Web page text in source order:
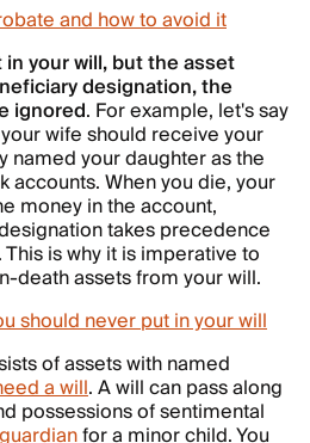
and how to avoid it
your will, but the asset
designation, the
ignored. For example, let's say
wife should receive your
named your daughter as the
accounts. When you die, your
money in the account,
takes precedence
is why it is imperative to
death assets from your will.
should never put in your will
of assets with named
a will. A will can pass along
possessions of sentimental
guardianfor a minor child. You